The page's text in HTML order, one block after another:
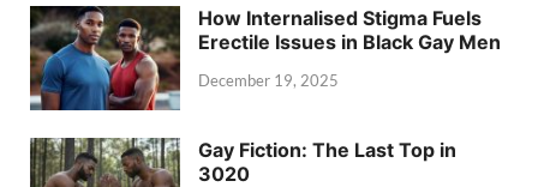
How Internalised Stigma Fuels
Erectile Issues in Black Gay Men
December 19, 2025
Gay Fiction: The Last Top in
3020